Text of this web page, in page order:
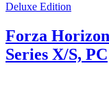
Deluxe Edition
Forza
Series X/S, PC